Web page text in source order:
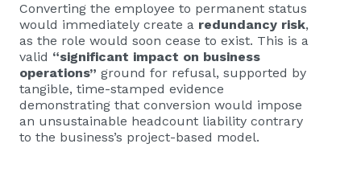
Converting the employee to permanent status
would immediately create a redundancy risk,
as the role would soon cease to exist. This is a
valid “significant impact on business
operations” ground for refusal, supported by
tangible, time-stamped evidence
demonstrating that conversion would impose
an unsustainable headcount liability contrary
to the business’s project-based model.